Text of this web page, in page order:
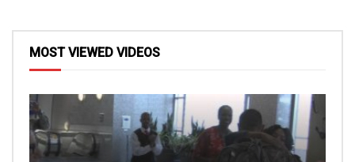
MOST VIEWED VIDEOS